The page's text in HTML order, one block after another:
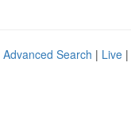
Advanced Search | Live |